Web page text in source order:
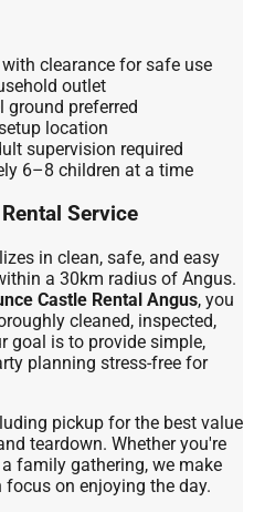
clearance for safe use
outlet
ground preferred
location
supervision required
6–8 children at a time
Service
in clean, safe, and easy
a 30km radius of Angus.
Castle Rental Angus, you
cleaned, inspected,
goal is to provide simple,
planning stress-free for
pickup for the best value
teardown. Whether you're
family gathering, we make
on enjoying the day.